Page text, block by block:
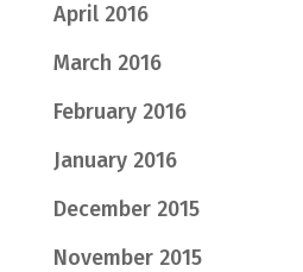
April 2016
March 2016
February 2016
January 2016
December 2015
November 2015